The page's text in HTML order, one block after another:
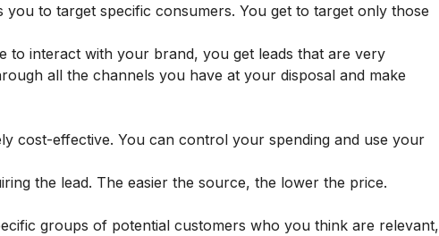
to target specific consumers. You get to target only those
to interact with your brand, you get leads that are very
all the channels you have at your disposal and make
cost-effective. You can control your spending and use your
the lead. The easier the source, the lower the price.
groups of potential customers who you think are relevant,